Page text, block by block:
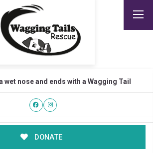
wet nose and ends with a Wagging Tail
DONATE